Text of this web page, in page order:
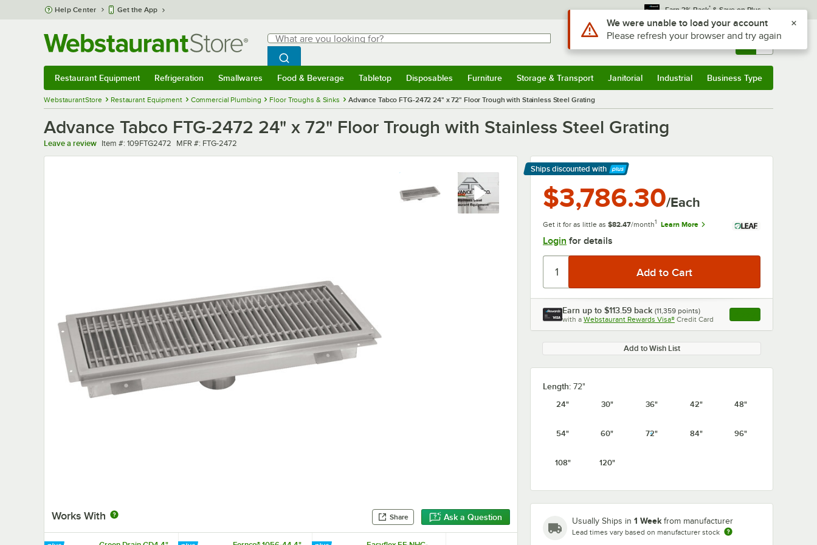
Skip to main content
Help Center Get the App Earn 3% Back* & Save on Plus
Search
What are you looking for?
Begin typing for results.
Search WebstaurantStore
Sign In Returns & 0
Restaurant Equipment Refrigeration Smallwares Food & Beverage Tabletop Disposables Furniture Storage & Transport Janitorial Industrial Business Type
WebstaurantStore Restaurant Equipment Commercial Plumbing Floor Troughs & Sinks Advance Tabco FTG-2472 24" x 72" Floor Trough with Stainless Steel Grating
Advance Tabco FTG-2472 24" x 72" Floor Trough with Stainless Steel Grating
Leave a review Item number
Item #: 109FTG2472 MFR number
MFR #: FTG-2472
0:00/1:21
Works With Share Ask a Question
Ships discounted with
Learn More
$3,786.30/Each
Get it for as little as $82.47/month1 Learn More
Login for details
Earn up to $113.59 back (11,359 points)
with a Webstaurant Rewards Visa® Credit Card , opens link in this
Add to Wish List
Length: 72"
24"
30" 36" 42" 48"
54" 60" 72" 84" 96"
108" 120"
Usually Ships in 1 Week from manufacturer
Lead times vary based on manufacturer stock
Use Alt or Option plus Z to reach the notifications list
We were unable to load your account
Please refresh your browser and try again